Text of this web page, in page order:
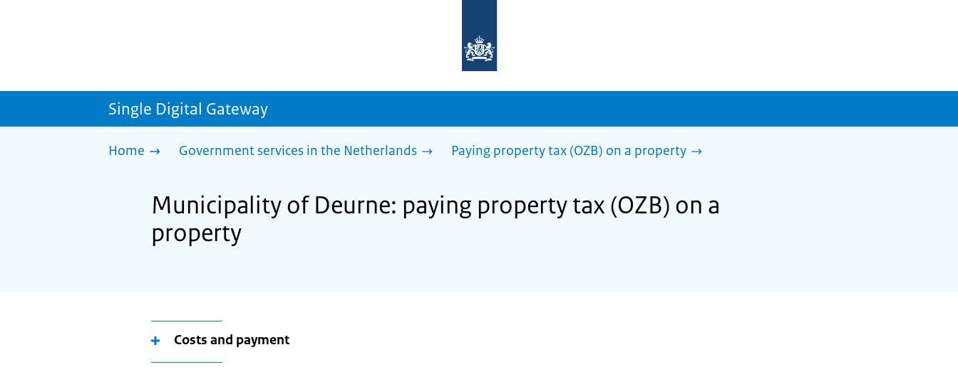
homepage
sdg.government.nl
Single Digital Gateway
Home Government services in the Netherlands Paying property tax (OZB) on a property
Municipality of Deurne: paying property tax (OZB) on a
property
Costs and payment